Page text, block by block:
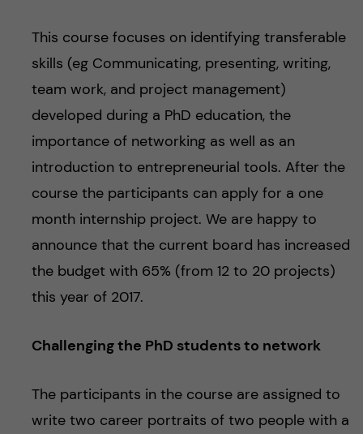
This course focuses on identifying transferable
skills (eg Communicating, presenting, writing,
team work, and project management)
developed during a PhD education, the
importance of networking as well as an
introduction to entrepreneurial tools. After the
course the participants can apply for a one
month internship project. We are happy to
announce that the current board has increased
the budget with 65% (from 12 to 20 projects)
this year of 2017.
Challenging the PhD students to network
The participants in the course are assigned to
write two career portraits of two people with a